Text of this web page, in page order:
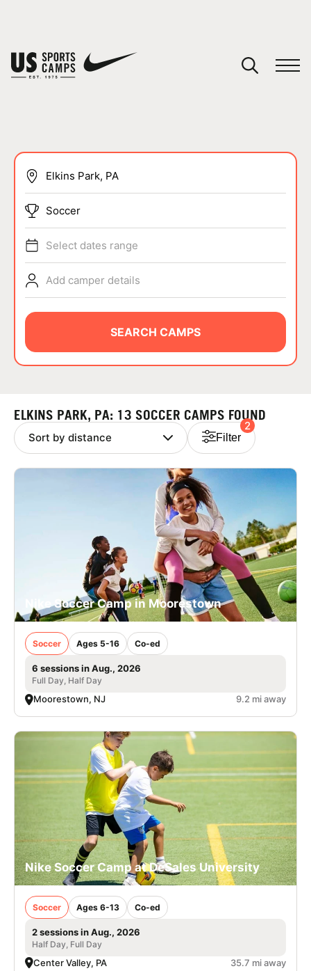
SPORTS
ABOUT
NEWS
Soccer
Select dates range
Add camper details
SEARCH CAMPS
ELKINS PARK, PA: 13 SOCCER CAMPS FOUND
Filter
2
Nike Soccer Camp in Moorestown
Soccer Ages 5-16 Co-ed
6 sessions in Aug., 2026
Full Day, Half Day
Moorestown, NJ 9.2 mi away
Nike Soccer Camp at DeSales University
Soccer Ages 6-13 Co-ed
2 sessions in Aug., 2026
Half Day, Full Day
Center Valley, PA 35.7 mi away
You have no camps in your cart.